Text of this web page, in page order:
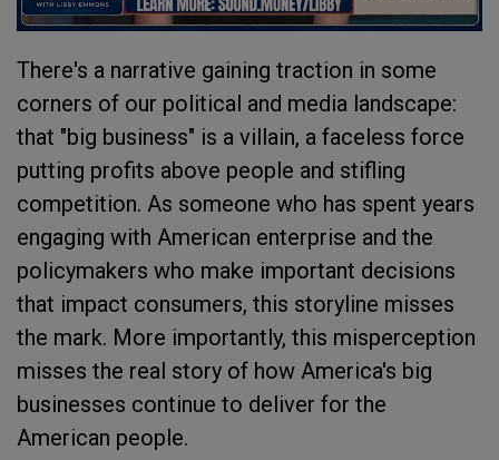
There's a narrative gaining traction in some
corners of our political and media landscape:
that "big business" is a villain, a faceless force
putting profits above people and stifling
competition. As someone who has spent years
engaging with American enterprise and the
policymakers who make important decisions
that impact consumers, this storyline misses
the mark. More importantly, this misperception
misses the real story of how America's big
businesses continue to deliver for the
American people.